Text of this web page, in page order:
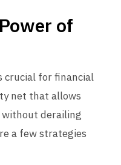
of
crucial for financial
net that allows
without derailing
a few strategies